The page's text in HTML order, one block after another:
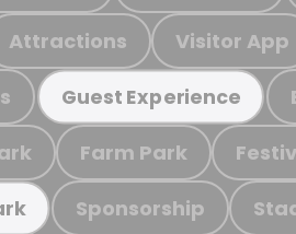
Attractions Visitor App
Guest Experience
Farm Park
Sponsorship